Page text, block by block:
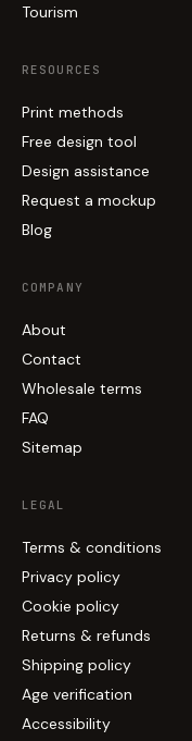
Tourism
RESOURCES
Print methods
Free design tool
Design assistance
Request a mockup
Blog
COMPANY
About
Contact
Wholesale terms
FAQ
Sitemap
LEGAL
Terms & conditions
Privacy policy
Cookie policy
Returns & refunds
Shipping policy
Age verification
Accessibility